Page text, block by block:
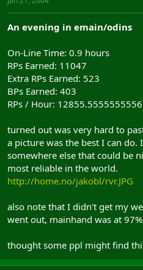
t
r
An evening in emain/odins
On-Line Time: 0.9 hours
RPs Earned: 11047
Extra RPs Earned: 523
BPs Earned: 403
RPs / Hour: 12855.5555555556
turned out was very hard to
a picture was the best I can do.
somewhere else that could be
most reliable in the world.
http://home.no/jakobl/rvr.JPG
also note that I didn't get my
went out, mainhand was at
thought some ppl might find